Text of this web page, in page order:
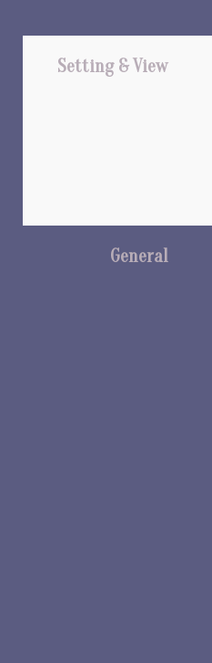
Setting & View
General